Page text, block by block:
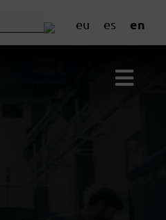
eu es en